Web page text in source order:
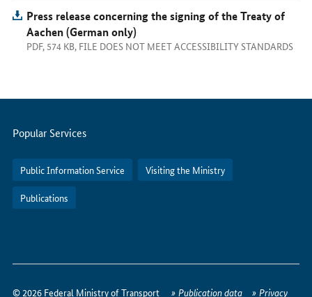
Press release concerning the signing of the Treaty of
Aachen (German only)
PDF, 574 KB, FILE DOES NOT MEET ACCESSIBILITY STANDARDS
Servicemenu
Popular Services
Public Information Service Visiting the Ministry
Publications
to
© 2026 Federal Ministry of Transport Publication data Privacy